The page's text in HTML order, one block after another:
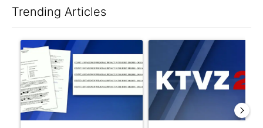
Trending Articles
A trending article titled "Pilot killed in plane crash indicted by
A trending article titled